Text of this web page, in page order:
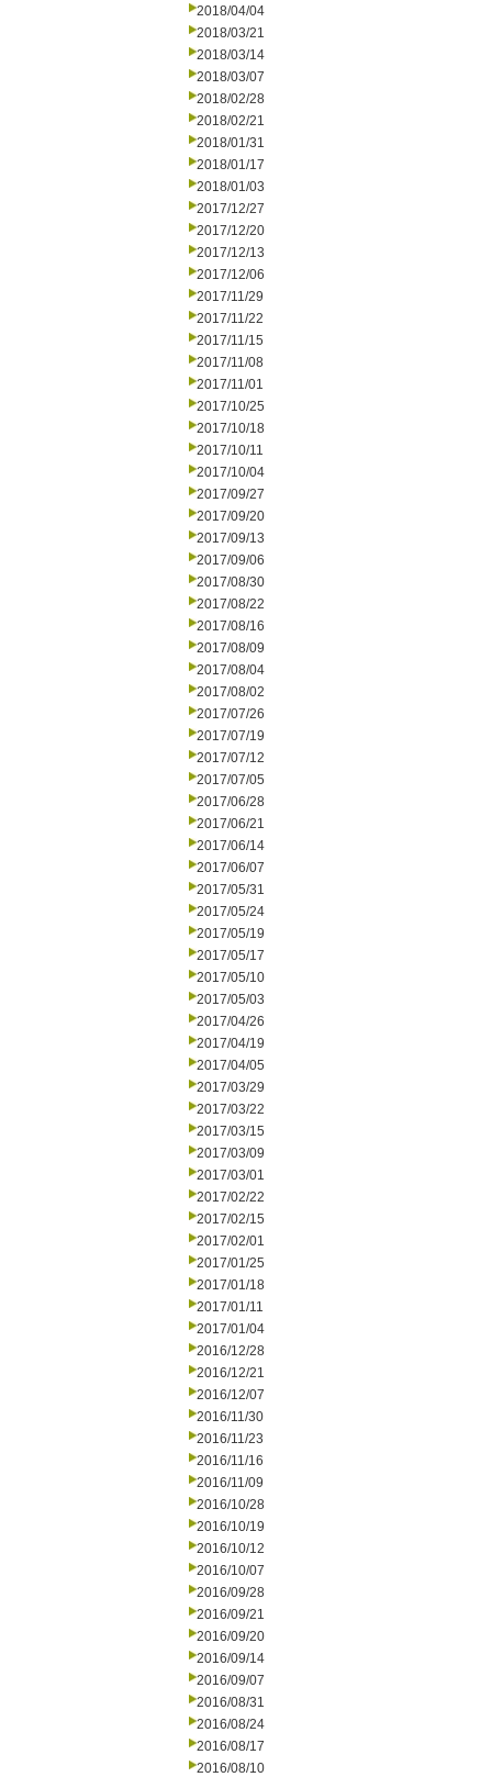
2018/04/04
2018/03/21
2018/03/14
2018/03/07
2018/02/28
2018/02/21
2018/01/31
2018/01/17
2018/01/03
2017/12/27
2017/12/20
2017/12/13
2017/12/06
2017/11/29
2017/11/22
2017/11/15
2017/11/08
2017/11/01
2017/10/25
2017/10/18
2017/10/11
2017/10/04
2017/09/27
2017/09/20
2017/09/13
2017/09/06
2017/08/30
2017/08/22
2017/08/16
2017/08/09
2017/08/04
2017/08/02
2017/07/26
2017/07/19
2017/07/12
2017/07/05
2017/06/28
2017/06/21
2017/06/14
2017/06/07
2017/05/31
2017/05/24
2017/05/19
2017/05/17
2017/05/10
2017/05/03
2017/04/26
2017/04/19
2017/04/05
2017/03/29
2017/03/22
2017/03/15
2017/03/09
2017/03/01
2017/02/22
2017/02/15
2017/02/01
2017/01/25
2017/01/18
2017/01/11
2017/01/04
2016/12/28
2016/12/21
2016/12/07
2016/11/30
2016/11/23
2016/11/16
2016/11/09
2016/10/28
2016/10/19
2016/10/12
2016/10/07
2016/09/28
2016/09/21
2016/09/20
2016/09/14
2016/09/07
2016/08/31
2016/08/24
2016/08/17
2016/08/10